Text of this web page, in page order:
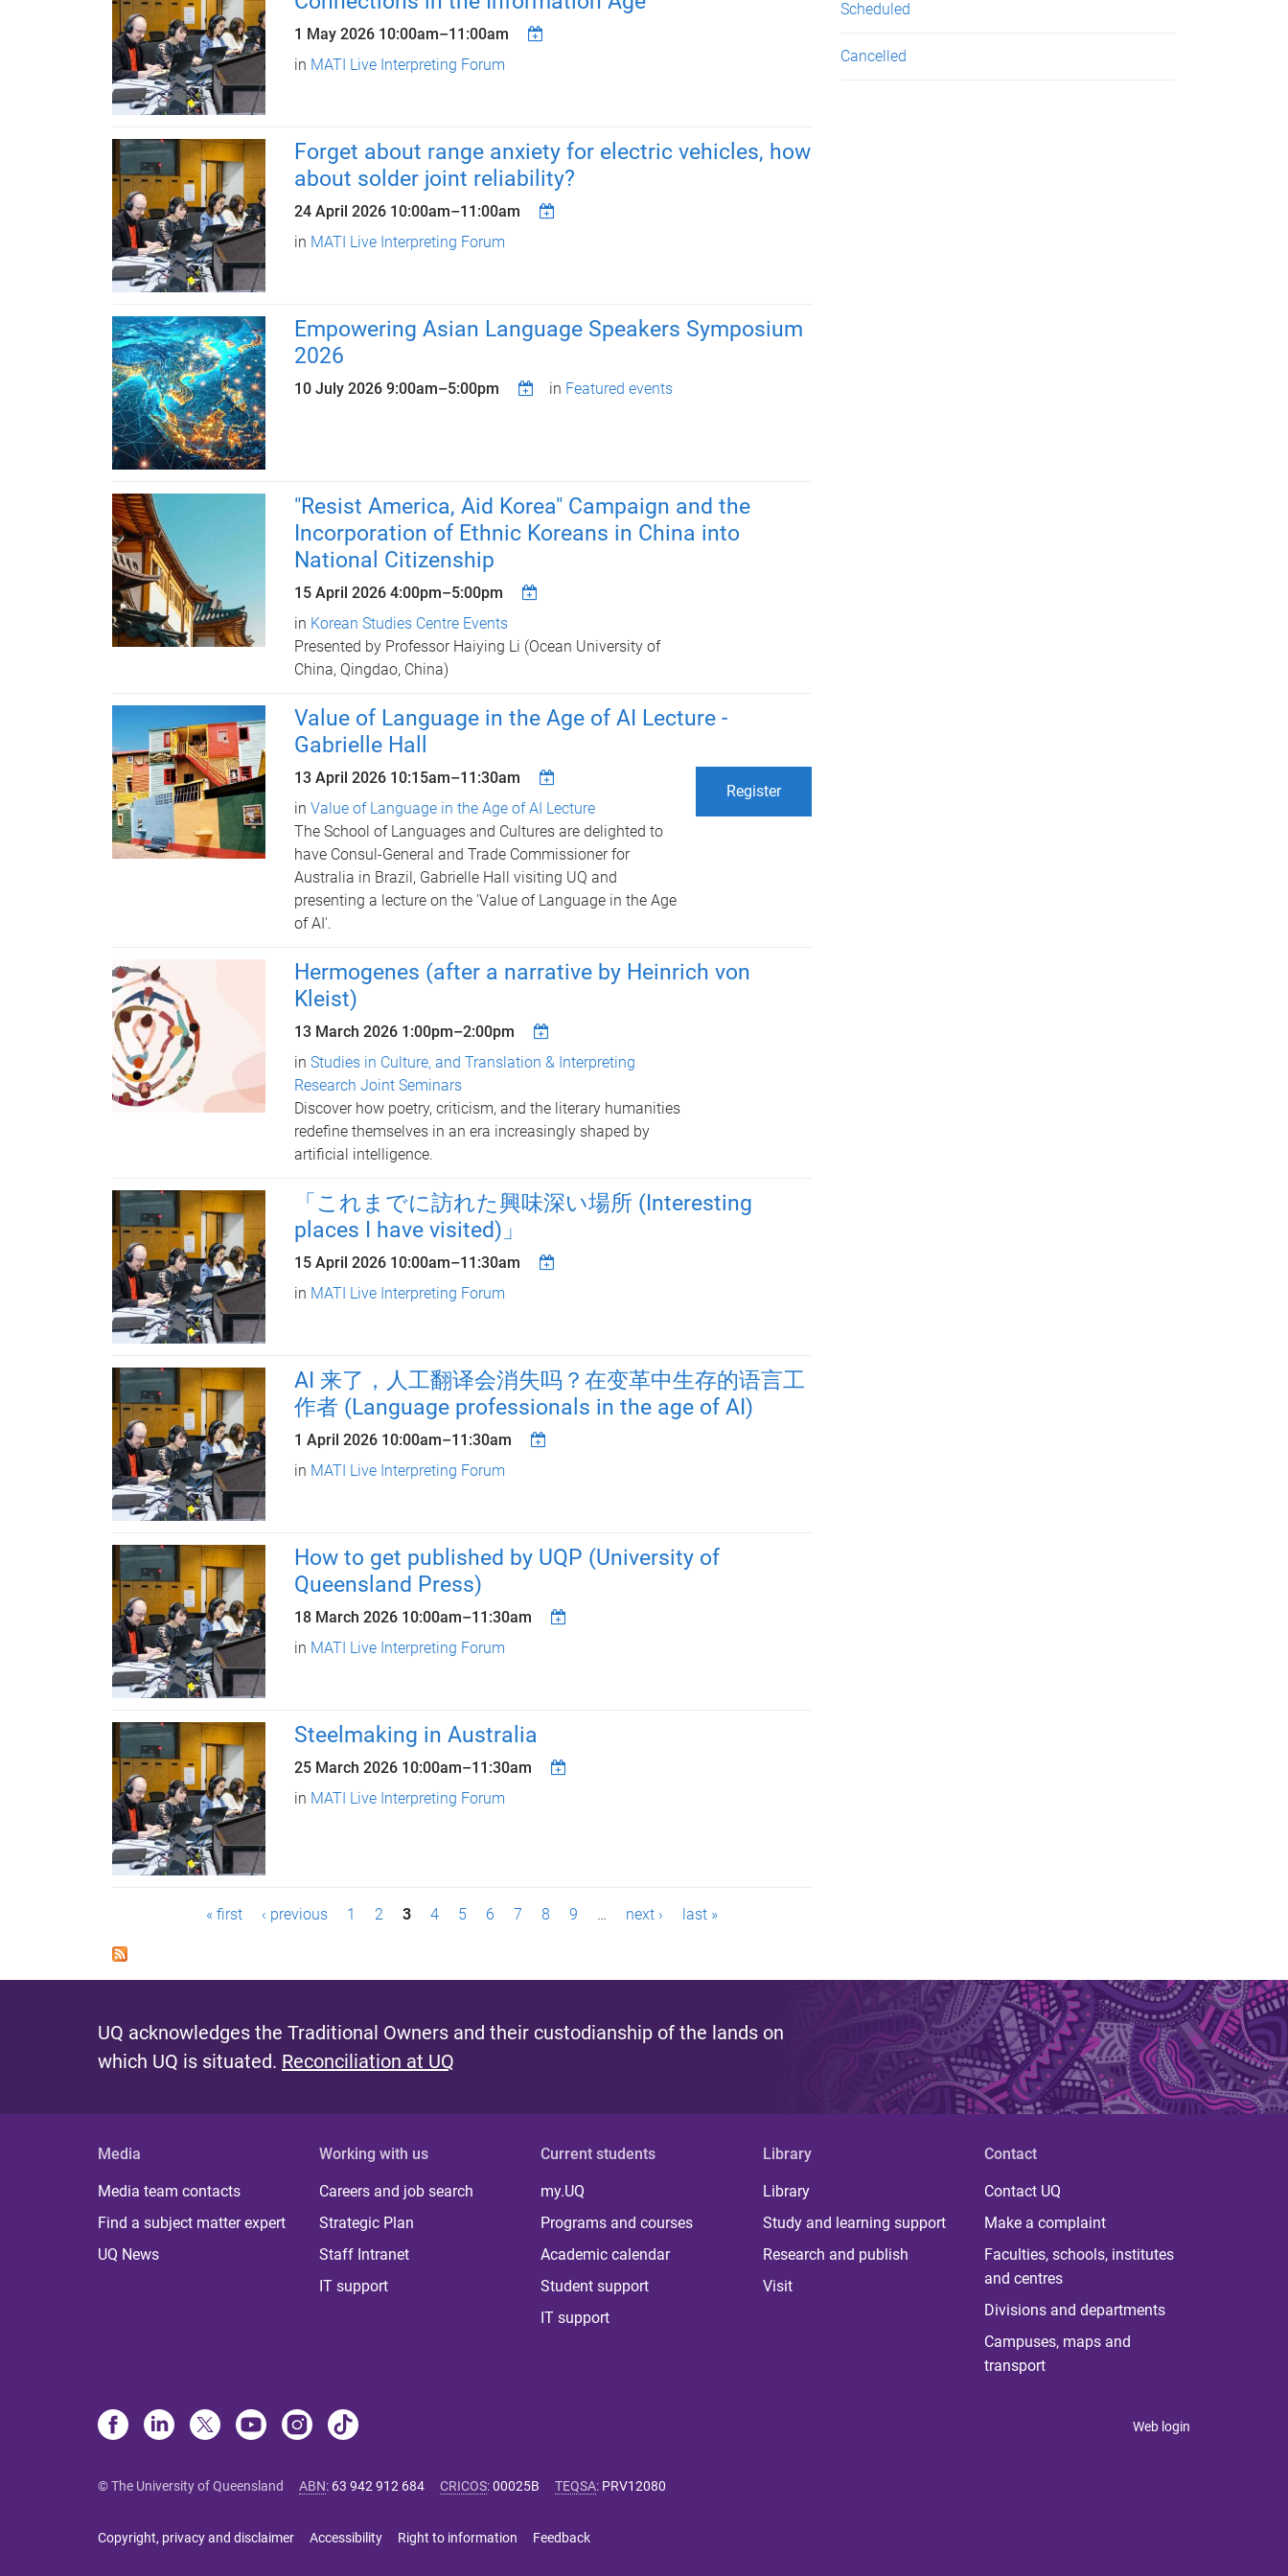
1 May 2026 10:00am–11:00am
in MATI Live Interpreting Forum
Forget about range anxiety for electric vehicles, how
about solder joint reliability?
24 April 2026 10:00am–11:00am
in MATI Live Interpreting Forum
Empowering Asian Language Speakers Symposium
2026
10 July 2026 9:00am–5:00pm in Featured events
"Resist America, Aid Korea" Campaign and the
Incorporation of Ethnic Koreans in China into
National Citizenship
15 April 2026 4:00pm–5:00pm
in Korean Studies Centre Events
Presented by Professor Haiying Li (Ocean University of
China, Qingdao, China)
Value of Language in the Age of AI Lecture -
Gabrielle Hall
13 April 2026 10:15am–11:30am
in Value of Language in the Age of AI Lecture
The School of Languages and Cultures are delighted to
have Consul-General and Trade Commissioner for
Australia in Brazil, Gabrielle Hall visiting UQ and
presenting a lecture on the 'Value of Language in the Age
of AI'.
Register
Hermogenes (after a narrative by Heinrich von
Kleist)
13 March 2026 1:00pm–2:00pm
in Studies in Culture, and Translation & Interpreting
Research Joint Seminars
Discover how poetry, criticism, and the literary humanities
redefine themselves in an era increasingly shaped by
artificial intelligence.
「これまでに訪れた興味深い場所 (Interesting
places I have visited)」
15 April 2026 10:00am–11:30am
in MATI Live Interpreting Forum
AI 来了，人工翻译会消失吗？在变革中生存的语言工
作者 (Language professionals in the age of AI)
1 April 2026 10:00am–11:30am
in MATI Live Interpreting Forum
How to get published by UQP (University of
Queensland Press)
18 March 2026 10:00am–11:30am
in MATI Live Interpreting Forum
Steelmaking in Australia
25 March 2026 10:00am–11:30am
in MATI Live Interpreting Forum
a
e
s
« first ‹ previous 1 2 3 4 5 6 7 8 9 … next › last »
Scheduled
Cancelled
UQ acknowledges the Traditional Owners and their custodianship of the lands on
which UQ is situated. Reconciliation at UQ
Media
Media team contacts
Find a subject matter expert
UQ News
Working with us
Careers and job search
Strategic Plan
Staff Intranet
IT support
Current students
my.UQ
Programs and courses
Academic calendar
Student support
IT support
Library
Library
Study and learning support
Research and publish
Visit
Contact
Contact UQ
Make a complaint
Faculties, schools, institutes
and centres
Divisions and departments
Campuses, maps and
transport
Web login
© The University of Queensland ABN: 63 942 912 684 CRICOS:00025B TEQSA: PRV12080
Copyright, privacy and disclaimer Accessibility Right to information Feedback